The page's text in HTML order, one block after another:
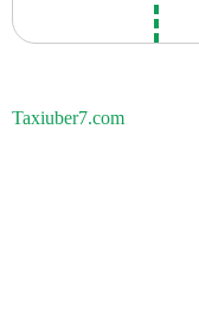
Taxiuber7.com